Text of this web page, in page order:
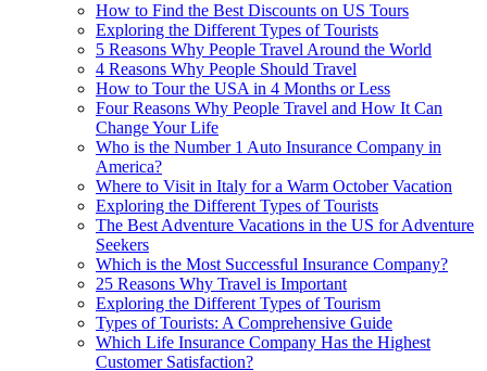
How to Find the Best Discounts on US Tours
Exploring the Different Types of Tourists
5 Reasons Why People Travel Around the World
4 Reasons Why People Should Travel
How to Tour the USA in 4 Months or Less
Four Reasons Why People Travel and How It Can
Change Your Life
Who is the Number 1 Auto Insurance Company in
America?
Where to Visit in Italy for a Warm October Vacation
Exploring the Different Types of Tourists
The Best Adventure Vacations in the US for Adventure
Seekers
Which is the Most Successful Insurance Company?
25 Reasons Why Travel is Important
Exploring the Different Types of Tourism
Types of Tourists: A Comprehensive Guide
Which Life Insurance Company Has the Highest
Customer Satisfaction?